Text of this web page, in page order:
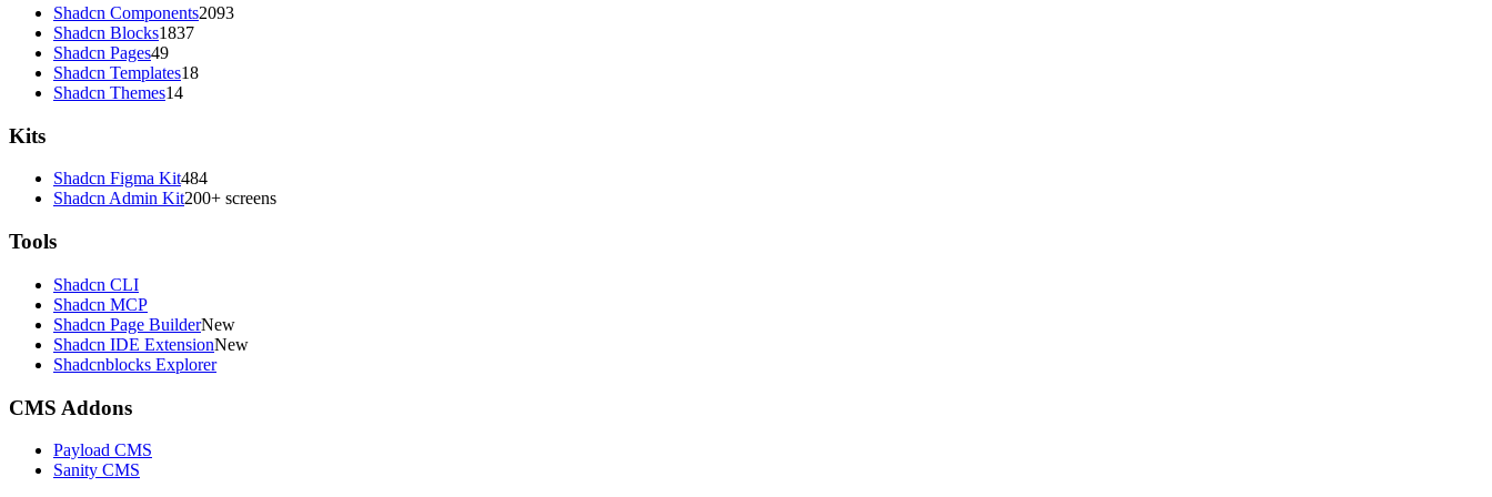
Shadcn Components2093
Shadcn Blocks1837
Shadcn Pages49
Shadcn Templates18
Shadcn Themes14
Kits
Shadcn Figma Kit484
Shadcn Admin Kit200+ screens
Tools
Shadcn CLI
Shadcn MCP
Shadcn Page BuilderNew
Shadcn IDE ExtensionNew
Shadcnblocks Explorer
CMS Addons
Payload CMS
Sanity CMS